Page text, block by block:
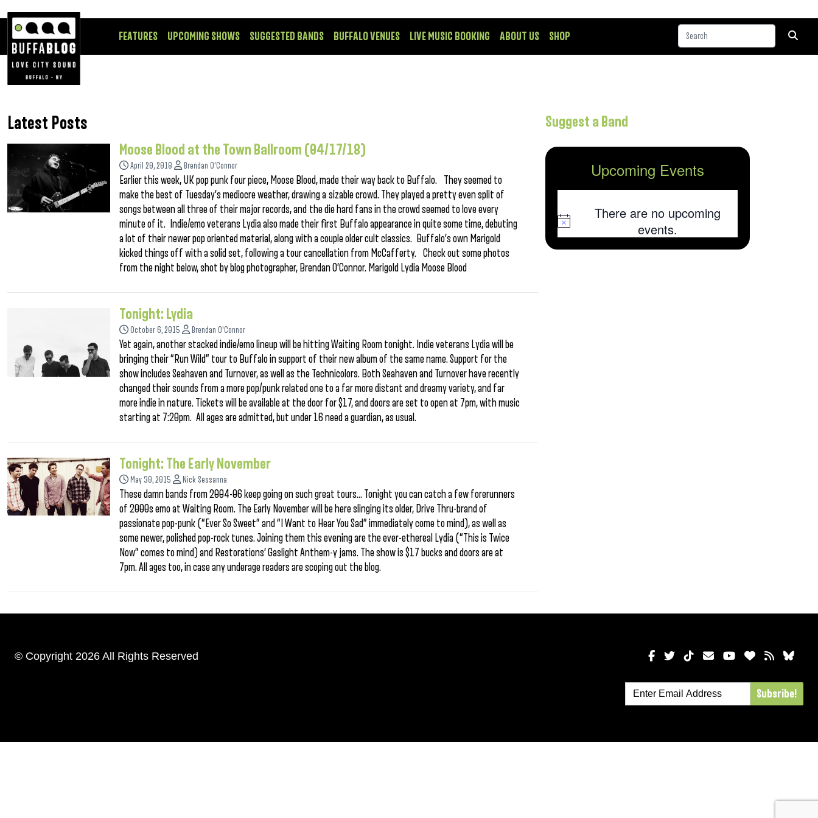
FEATURES UPCOMING SHOWS SUGGESTED BANDS BUFFALO VENUES LIVE MUSIC BOOKING ABOUT US SHOP
Latest Posts
Moose Blood at the Town Ballroom (04/17/18)
April 20, 2018 Brendan O'Connor
Earlier this week, UK pop punk four piece, Moose Blood, made their way back to Buffalo. They seemed to
make the best of Tuesday’s mediocre weather, drawing a sizable crowd. They played a pretty even split of
songs between all three of their major records, and the die hard fans in the crowd seemed to love every
minute of it. Indie/emo veterans Lydia also made their first Buffalo appearance in quite some time, debuting
a lot of their newer pop oriented material, along with a couple older cult classics. Buffalo’s own Marigold
kicked things off with a solid set, following a tour cancellation from McCafferty. Check out some photos
from the night below, shot by blog photographer, Brendan O’Connor. Marigold Lydia Moose Blood
Tonight: Lydia
October 6, 2015 Brendan O'Connor
Yet again, another stacked indie/emo lineup will be hitting Waiting Room tonight. Indie veterans Lydia will be
bringing their “Run Wild” tour to Buffalo in support of their new album of the same name. Support for the
show includes Seahaven and Turnover, as well as the Technicolors. Both Seahaven and Turnover have recently
changed their sounds from a more pop/punk related one to a far more distant and dreamy variety, and far
more indie in nature. Tickets will be available at the door for $17, and doors are set to open at 7pm, with music
starting at 7:20pm. All ages are admitted, but under 16 need a guardian, as usual.
Tonight: The Early November
May 30, 2015 Nick Sessanna
These damn bands from 2004-06 keep going on such great tours… Tonight you can catch a few forerunners
of 2000s emo at Waiting Room. The Early November will be here slinging its older, Drive Thru-brand of
passionate pop-punk (“Ever So Sweet” and “I Want to Hear You Sad” immediately come to mind), as well as
some newer, polished pop-rock tunes. Joining them this evening are the ever-ethereal Lydia (“This is Twice
Now” comes to mind) and Restorations’ Gaslight Anthem-y jams. The show is $17 bucks and doors are at
7pm. All ages too, in case any underage readers are scoping out the blog.
Suggest a Band
Upcoming Events
Notice
There are no upcoming
events.
© Copyright 2026 All Rights Reserved